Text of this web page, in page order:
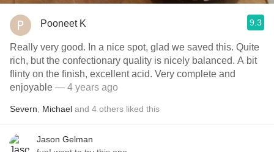
Pooneet K 9.3
Really very good. In a nice spot, glad we saved this. Quite
rich, but the confectionary quality is nicely balanced. A bit
flinty on the finish, excellent acid. Very complete and
enjoyable — 4 years ago
Severn Michael and 4 others liked this
Jason Gelman